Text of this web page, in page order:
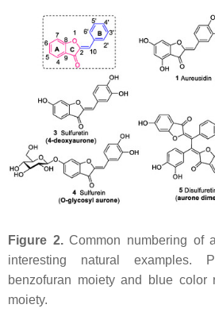
Figure 2.Common numbering of
interesting natural examples.
benzofuran moiety and blue color
moiety.